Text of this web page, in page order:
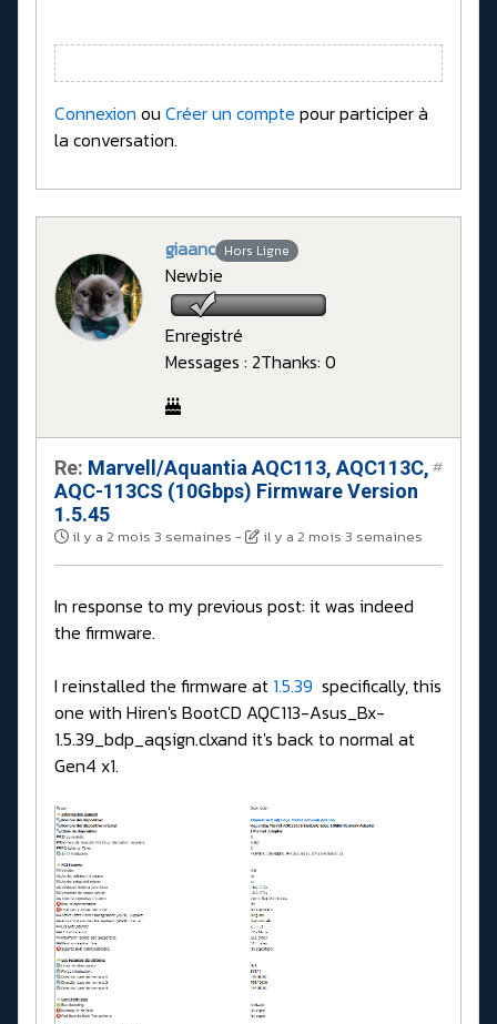
Connexion ou Créer un compte pour participer à
la conversation.
giaanc Hors Ligne
Newbie
Enregistré
Messages : 2Thanks: 0
Re: Marvell/Aquantia AQC113, AQC113C,
AQC-113CS (10Gbps) Firmware Version
1.5.45
il y a 2 mois 3 semaines - il y a 2 mois 3 semaines
#
In response to my previous post: it was indeed
the firmware.
I reinstalled the firmware at 1.5.39 specifically, this
one with Hiren's BootCD AQC113-Asus_Bx-
1.5.39_bdp_aqsign.clxand it's back to normal at
Gen4 x1.